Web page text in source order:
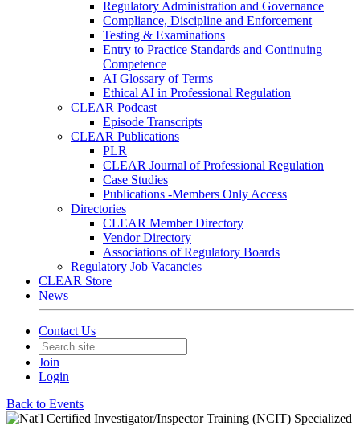
Regulatory Administration and Governance
Compliance, Discipline and Enforcement
Testing & Examinations
Entry to Practice Standards and Continuing
Competence
AI Glossary of Terms
Ethical AI in Professional Regulation
CLEAR Podcast
Episode Transcripts
CLEAR Publications
PLR
CLEAR Journal of Professional Regulation
Case Studies
Publications -Members Only Access
Directories
CLEAR Member Directory
Vendor Directory
Associations of Regulatory Boards
Regulatory Job Vacancies
CLEAR Store
News
Contact Us
Join
Login
Back to Events